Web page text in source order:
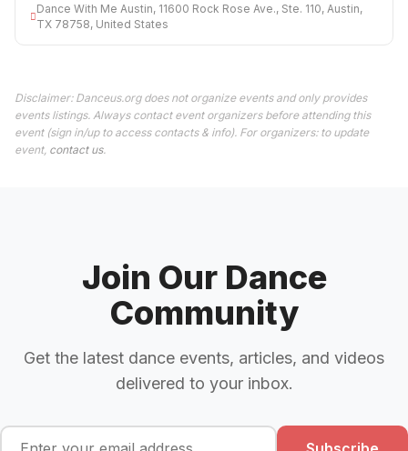
Dance With Me Austin, 11600 Rock Rose Ave., Ste. 110, Austin,
TX 78758, United States
Disclaimer: Danceus.org does not organize events and only provides
events listings. Always contact event organizers before attending this
event (sign in/up to access contacts & info). For organizers: to update
event, contact us.
Join Our Dance
Community
Get the latest dance events, articles, and videos
delivered to your inbox.